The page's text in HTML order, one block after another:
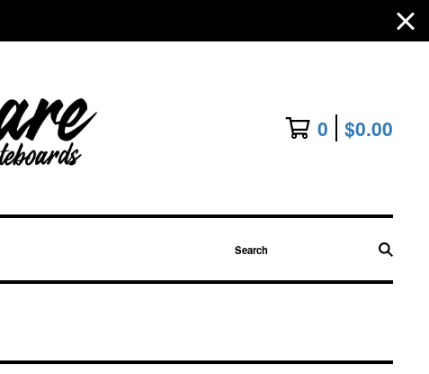
0 $0.00
Search